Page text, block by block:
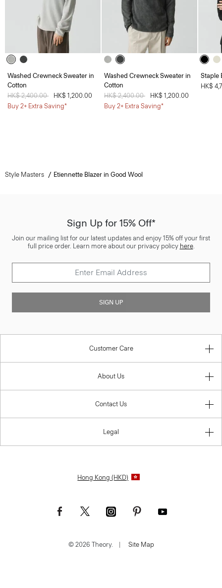
Washed Crewneck Sweater in
Cotton
Price reduced from
HK$ 2,400.00
HK$ 1,200.00
Buy 2+ Extra Saving*
Washed Crewneck Sweater in
Cotton
Price reduced from
HK$ 2,400.00
HK$ 1,200.00
Buy 2+ Extra Saving*
Staple
HK$
Style Masters Etiennette Blazer in Good Wool
Sign Up for 15% Off*
Join our mailing list for our latest updates and enjoy 15% off your first
full price order. Learn more about our privacy policy here.
SIGN UP
Customer Care
About Us
Contact Us
Legal
Hong Kong (HKD)
© 2026 Theory. | Site Map